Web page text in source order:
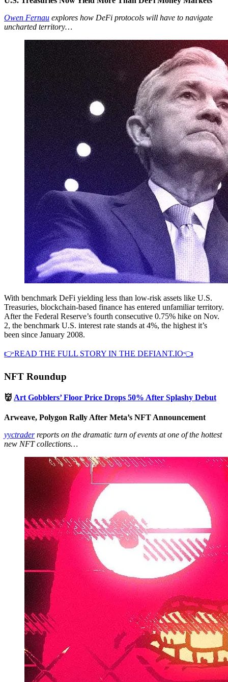
Owen Fernau explores how DeFi protocols will have to navigate
uncharted territory…
With benchmark DeFi yielding less than low-risk assets like U.S.
Treasuries, blockchain-based finance has entered unfamiliar territory.
After the Federal Reserve’s fourth consecutive 0.75% hike on Nov.
2, the benchmark U.S. interest rate stands at 4%, the highest it’s
been since January 2008.
👉READ THE FULL STORY IN THE DEFIANT.IO👈
NFT Roundup
👹 Art Gobblers’ Floor Price Drops 50% After Splashy Debut
Arweave, Polygon Rally After Meta’s NFT Announcement
yyctraderreports on the dramatic turn of events at one of the hottest
new NFT collections…